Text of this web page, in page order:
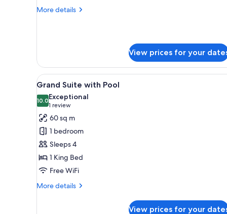
King
More details
More
1
King
Bed
View prices for your
View
all
photos
for
Grand
Suite
with
Pool
A modern hotel room with a
7
Grand Suite with Pool
10.010.0 out of 10
Exceptional
1 review
(1
review)
60 sq m
1 bedroom
Sleeps 4
1 King Bed
Free WiFi
More details
More
View prices for your